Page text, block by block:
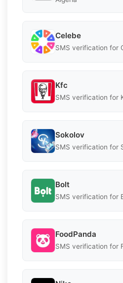
Celebe
SMS verification for
Kfc
SMS verification for
Sokolov
SMS verification for
Bolt
SMS verification for
FoodPanda
SMS verification for